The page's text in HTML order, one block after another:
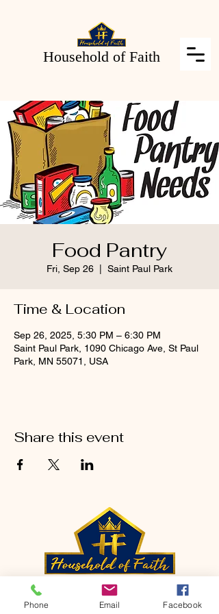
Household of Faith
Food Pantry
Fri, Sep 26 Saint Paul Park
Time & Location
Sep 26, 2025, 5:30 PM – 6:30 PM
Saint Paul Park, 1090 Chicago Ave, St Paul
Park, MN 55071, USA
Share this event
CONTACT
Phone Email Facebook